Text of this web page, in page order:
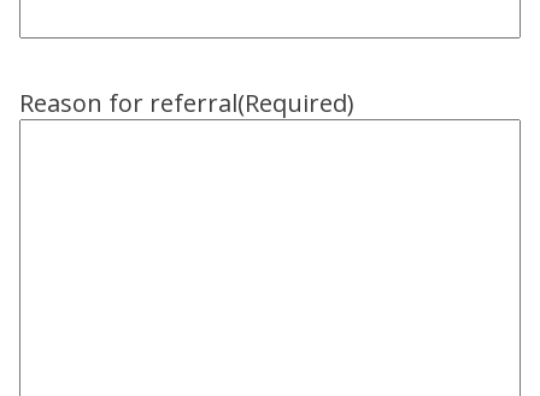
Reason for referral(Required)